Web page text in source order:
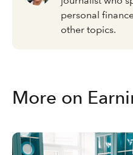
personal
other topics.
More on